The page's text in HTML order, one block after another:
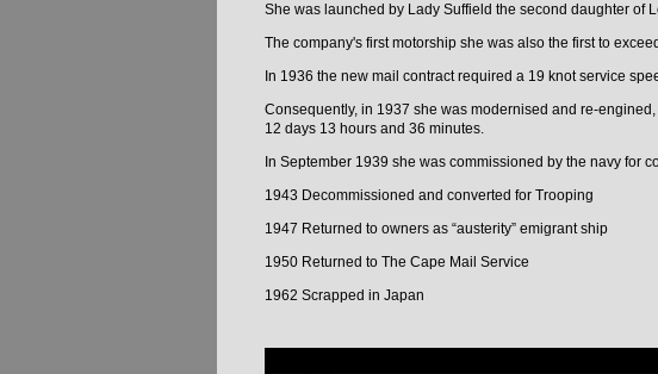
She was launched by Lady Suffield the second daughter of
The company's first motorship she was also the first to
In 1936 the new mail contract required a 19 knot service
Consequently, in 1937 she was modernised and re-
12 days 13 hours and 36 minutes.
In September 1939 she was commissioned by the navy for
1943 Decommissioned and converted for Trooping
1947 Returned to owners as “austerity” emigrant ship
1950 Returned to The Cape Mail Service
1962 Scrapped in Japan